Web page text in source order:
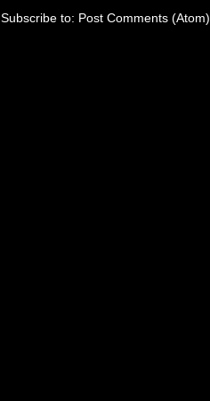
Subscribe to: Post Comments (Atom)